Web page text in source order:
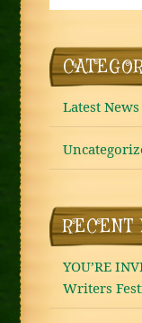
Latest News
RECENT
YOU’RE
Writers